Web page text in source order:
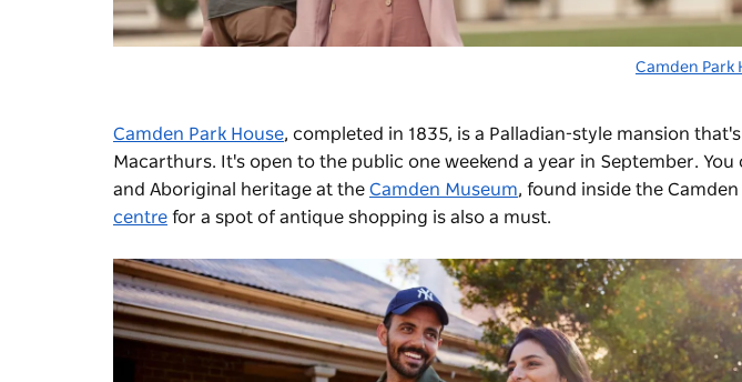
Camden Park
Camden Park House, completed in 1835, is a Palladian-style mansion
Macarthurs. It's open to the public one weekend a year in September.
and Aboriginal heritage at the Camden Museum, found inside the
centre for a spot of antique shopping is also a must.